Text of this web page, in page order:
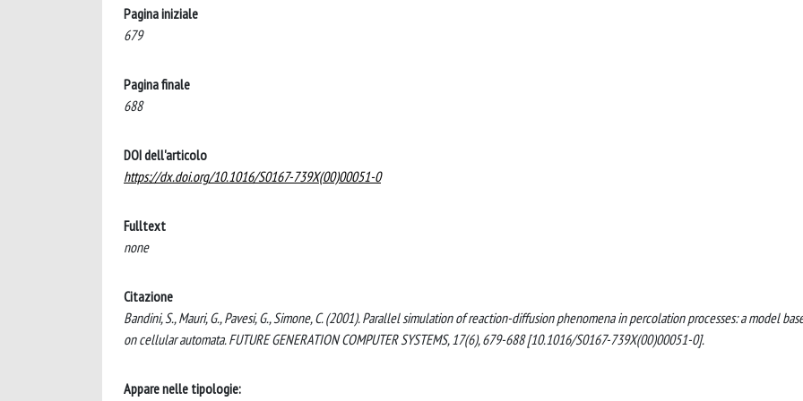
Pagina iniziale
679
Pagina finale
688
DOI dell'articolo
https://dx.doi.org/10.1016/S0167-739X(00)00051-0
Fulltext
none
Citazione
Bandini, S., Mauri, G., Pavesi, G., Simone, C. (2001). Parallel simulation of reaction-diffusion phenomena in percolation processes: a model
on cellular automata. FUTURE GENERATION COMPUTER SYSTEMS, 17(6), 679-688 [10.1016/S0167-739X(00)00051-0].
Appare nelle tipologie: